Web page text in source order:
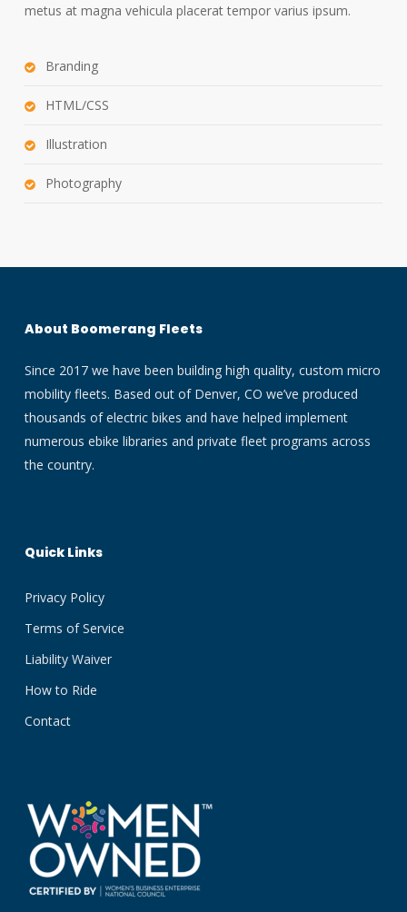
metus at magna vehicula placerat tempor varius ipsum.
Branding
HTML/CSS
Illustration
Photography
About Boomerang Fleets
Since 2017 we have been building high quality, custom micro
mobility fleets. Based out of Denver, CO we’ve produced
thousands of electric bikes and have helped implement
numerous ebike libraries and private fleet programs across
the country.
Quick Links
Privacy Policy
Terms of Service
Liability Waiver
How to Ride
Contact